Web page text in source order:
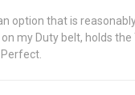
option that is
my Duty belt, holds the